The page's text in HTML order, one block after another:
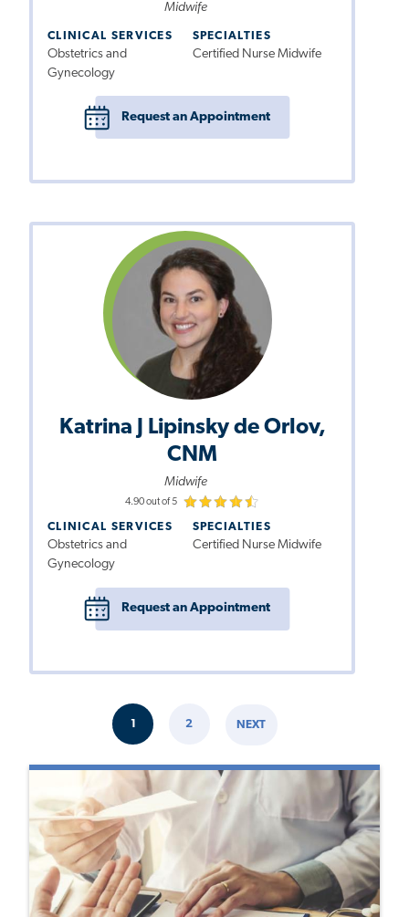
Midwife
CLINICAL SERVICES
Obstetrics and
Gynecology
SPECIALTIES
Certified Nurse Midwife
Request an Appointment
Katrina J Lipinsky de Orlov,
CNM
Midwife
4.90 out of 5
CLINICAL SERVICES
Obstetrics and
Gynecology
SPECIALTIES
Certified Nurse Midwife
Request an Appointment
Pagination
CURRENT
1
2
NEXT